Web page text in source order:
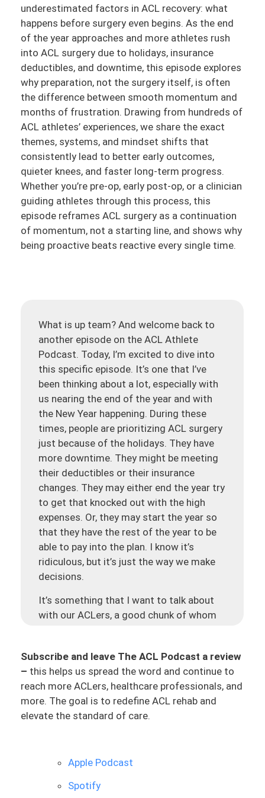
underestimated factors in ACL recovery: what
happens before surgery even begins. As the end
of the year approaches and more athletes rush
into ACL surgery due to holidays, insurance
deductibles, and downtime, this episode explores
why preparation, not the surgery itself, is often
the difference between smooth momentum and
months of frustration. Drawing from hundreds of
ACL athletes’ experiences, we share the exact
themes, systems, and mindset shifts that
consistently lead to better early outcomes,
quieter knees, and faster long-term progress.
Whether you’re pre-op, early post-op, or a clinician
guiding athletes through this process, this
episode reframes ACL surgery as a continuation
of momentum, not a starting line, and shows why
being proactive beats reactive every single time.
What is up team? And welcome back to
another episode on the ACL Athlete
Podcast. Today, I’m excited to dive into
this specific episode. It’s one that I’ve
been thinking about a lot, especially with
us nearing the end of the year and with
the New Year happening. During these
times, people are prioritizing ACL surgery
just because of the holidays. They have
more downtime. They might be meeting
their deductibles or their insurance
changes. They may either end the year try
to get that knocked out with the high
expenses. Or, they may start the year so
that they have the rest of the year to be
able to pay into the plan. I know it’s
ridiculous, but it’s just the way we make
decisions.
It’s something that I want to talk about
with our ACLers, a good chunk of whom
been seeing as a team, and just myself
and working with these ACLers. It’s just
been something super interesting to see
the success of certain ACLers and then
also maybe the not-so-much success of
I want to share that insight because we
have seen repeatedly over hundreds of
Subscribe and leave The ACL Podcast a review
– this helps us spread the word and continue to
reach more ACLers, healthcare professionals, and
more. The goal is to redefine ACL rehab and
elevate the standard of care.
Apple Podcast
Spotify